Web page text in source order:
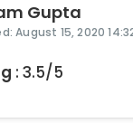
Gupta
August 15, 2020
: 3.5/5